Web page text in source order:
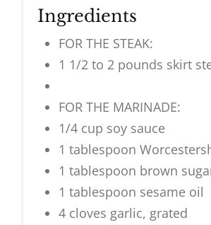
Ingredients
FOR THE STEAK:
1 1/2 to 2 pounds skirt
FOR THE MARINADE:
1/4 cup soy sauce
1 tablespoon
1 tablespoon brown
1 tablespoon sesame oil
4 cloves garlic, grated